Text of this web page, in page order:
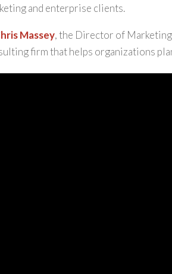
and enterprise clients.
Massey, the Director of
firm that helps organizations